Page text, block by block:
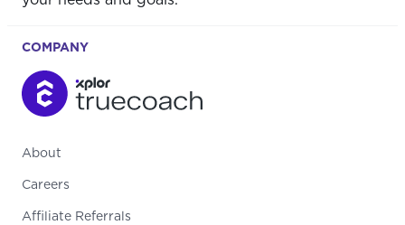
COMPANY
About
Careers
Affiliate Referrals